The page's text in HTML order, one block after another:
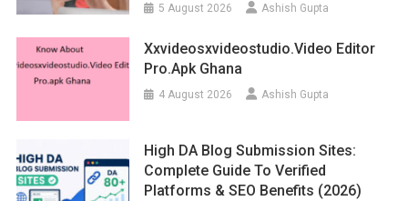
5 August 2026 Ashish Gupta
Xxvideosxvideostudio.video Editor
Pro.apk Ghana
4 August 2026 Ashish Gupta
High DA Blog Submission Sites:
Complete Guide To Verified
Platforms & SEO Benefits (2026)